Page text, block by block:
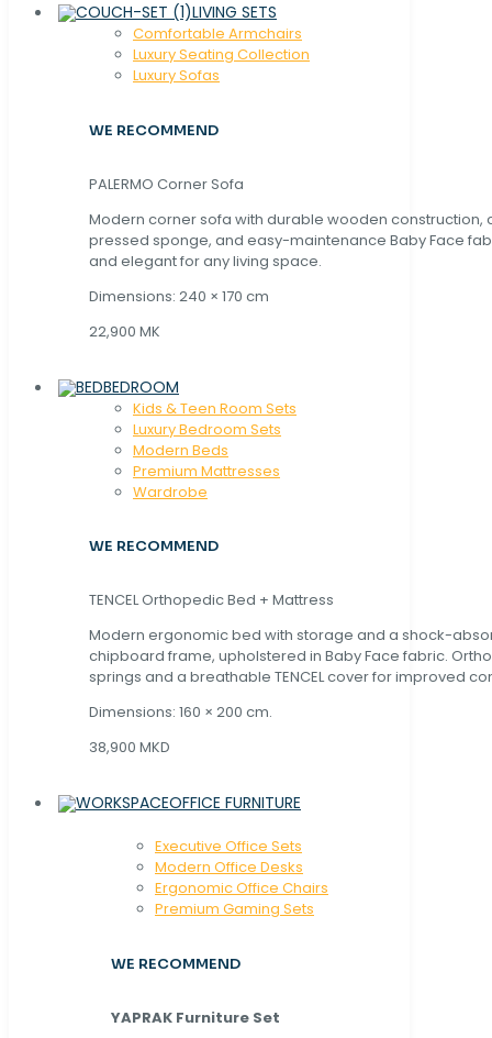
LIVING SETS
Comfortable Armchairs
Luxury Seating Collection
Luxury Sofas
WE RECOMMEND
PALERMO Corner Sofa
Modern corner sofa with durable wooden construction,
pressed sponge, and easy-maintenance Baby Face
and elegant for any living space.
Dimensions: 240 × 170 cm
22,900 MK
BEDROOM
Kids & Teen Room Sets
Luxury Bedroom Sets
Modern Beds
Premium Mattresses
Wardrobe
WE RECOMMEND
TENCEL Orthopedic Bed + Mattress
Modern ergonomic bed with storage and a shock-
chipboard frame, upholstered in Baby Face fabric.
springs and a breathable TENCEL cover for improved
Dimensions: 160 × 200 cm.
38,900 MKD
OFFICE FURNITURE
Executive Office Sets
Modern Office Desks
Ergonomic Office Chairs
Premium Gaming Sets
WE RECOMMEND
YAPRAK Furniture Set